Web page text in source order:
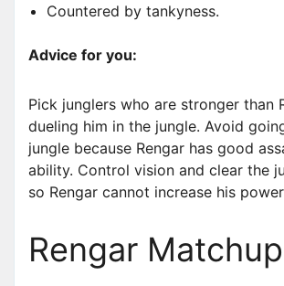
Countered by tankyness.
Advice for you:
Pick junglers who are stronger than
dueling him in the jungle. Avoid
jungle because Rengar has good
ability. Control vision and clear the
so Rengar cannot increase his
Rengar